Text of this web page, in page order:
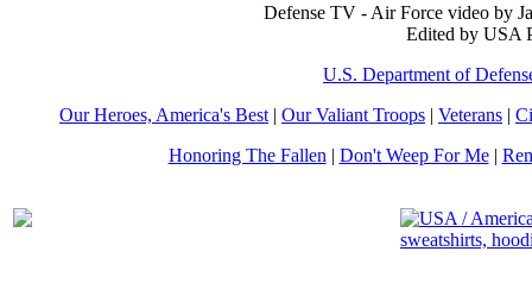
Defense TV - Air Force video by
Edited by USA
U.S. Department of
Our Heroes, America's Best | Our Valiant Troops | Veterans |
Honoring The Fallen | Don't Weep For Me|